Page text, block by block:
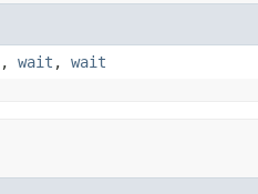
, wait , wait